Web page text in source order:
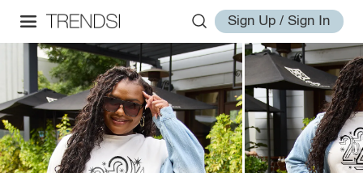
Sign Up / Sign In